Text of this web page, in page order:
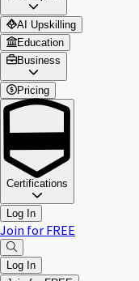
AI Upskilling
Education
Business
Pricing
Certifications
Log In
Join for FREE
Log In